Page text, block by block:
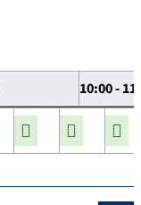
10:00 -